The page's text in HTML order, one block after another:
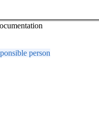
person